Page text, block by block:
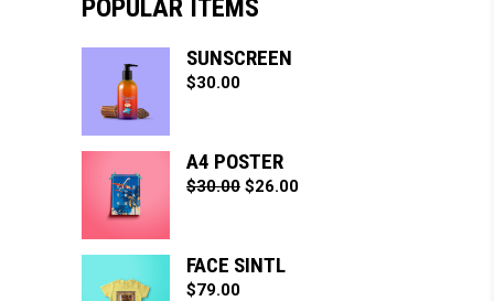
POPULAR ITEMS
SUNSCREEN
$30.00
A4 POSTER
$30.00 $26.00
FACE SINTL
$79.00